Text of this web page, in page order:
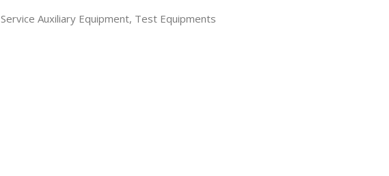
Service Auxiliary Equipment, Test Equipments